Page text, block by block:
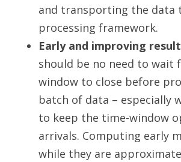
and transporting the data
processing framework.
Early and improving
should be no need to wait
window to close before
batch of data – especially
to keep the time-window
arrivals. Computing early
while they are